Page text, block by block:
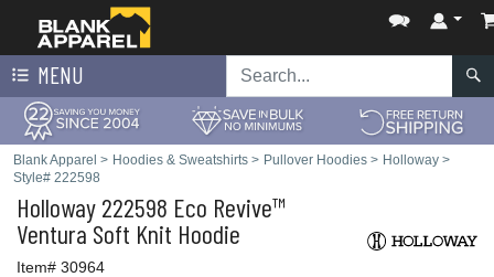
MENU
Blank Apparel > Hoodies & Sweatshirts > Pullover Hoodies > Holloway >
Style# 222598
Holloway 222598 Eco Revive™
Ventura Soft Knit Hoodie
Item# 30964